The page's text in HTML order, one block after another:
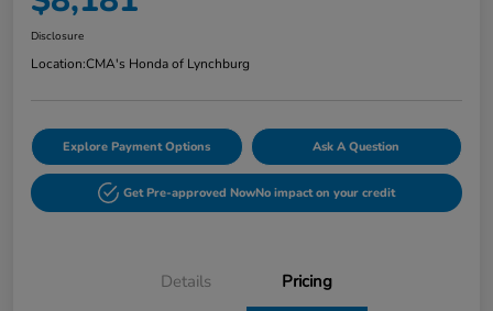
Disclosure
Location:CMA's Honda of Lynchburg
Explore Payment Options Ask A Question
Get Pre-approved NowNo impact on your credit
Details Pricing